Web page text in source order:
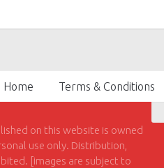
Home Terms & Conditions
on this website is owned
use only. Distribution,
[images are subject to